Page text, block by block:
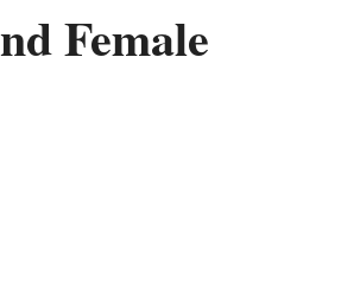
Female